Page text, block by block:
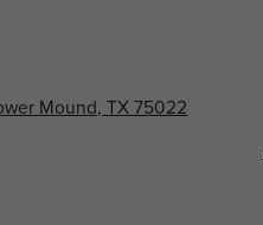
Mound, TX 75022